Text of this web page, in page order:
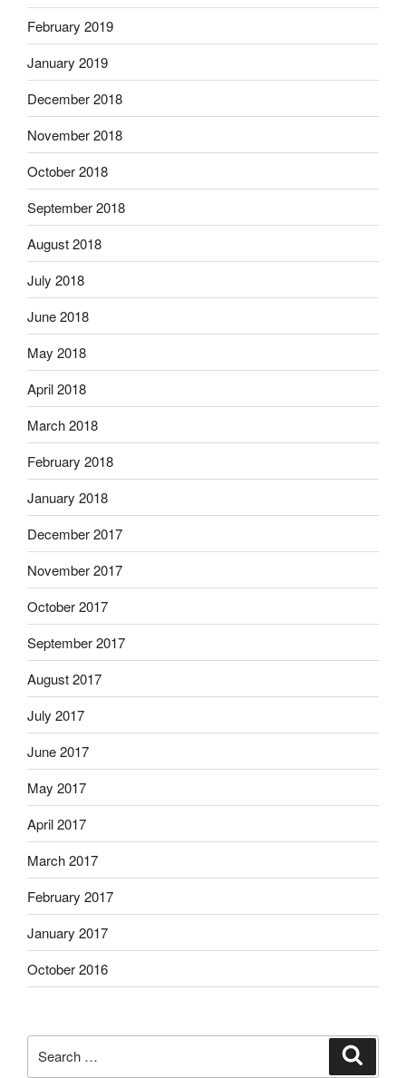
February 2019
January 2019
December 2018
November 2018
October 2018
September 2018
August 2018
July 2018
June 2018
May 2018
April 2018
March 2018
February 2018
January 2018
December 2017
November 2017
October 2017
September 2017
August 2017
July 2017
June 2017
May 2017
April 2017
March 2017
February 2017
January 2017
October 2016
for: